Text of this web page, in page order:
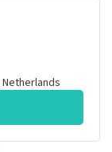
Netherlands